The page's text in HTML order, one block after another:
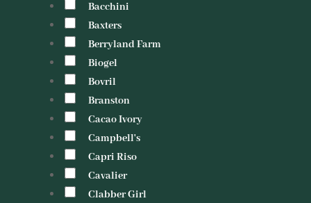
Bacchini
Baxters
Berryland Farm
Biogel
Bovril
Branston
Cacao Ivory
Campbell's
Capri Riso
Cavalier
Clabber Girl